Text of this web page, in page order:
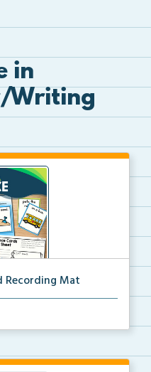
in
Writing
Recording Mat
group activity...